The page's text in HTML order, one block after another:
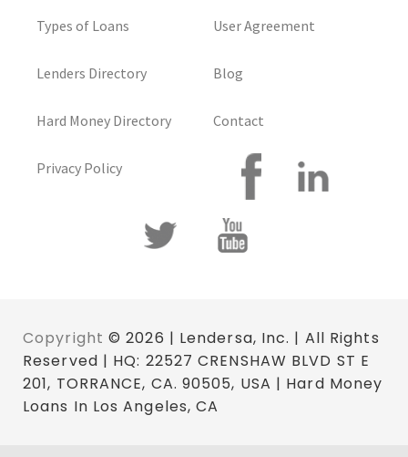
Types of Loans
Lenders Directory
Hard Money Directory
Privacy Policy
User Agreement
Blog
Contact
Copyright © 2026 | Lendersa, Inc. | All Rights
Reserved | HQ: 22527 CRENSHAW BLVD ST E
201, TORRANCE, CA. 90505, USA | Hard Money
Loans In Los Angeles, CA